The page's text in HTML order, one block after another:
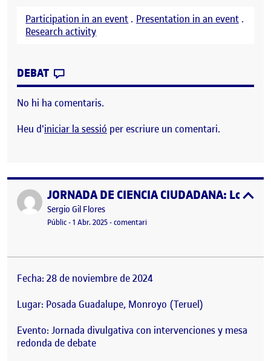
Participation in an event . Presentation in an event .
Research activity
DEBAT
No hi ha comentaris.
Heu d'iniciar la sessió per escriure un comentari.
Publicat perJORNADA DE CIENCIA CIUDADANA: Los
Publicat per
Sergio Gil Flores
Visibilitat:
Públic-Data de publicació
1 Abr. 2025-comentariel JORNADA DE CIENCIA
Fecha: 28 de noviembre de 2024
Lugar: Posada Guadalupe, Monroyo (Teruel)
Evento: Jornada divulgativa con intervenciones y mesa
redonda de debate